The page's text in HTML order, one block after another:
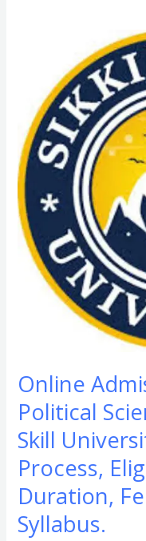
Online
Political
Skill
Process,
Duration,
Syllabus.
Political
Science
From
Sikkim
Skill
University
(SSU):
Admission
Process,
Fees,
Scope,
Syllabus.